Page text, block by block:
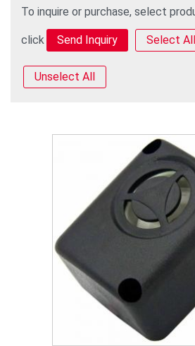
To inquire or purchase, select
click Select All
Unselect All